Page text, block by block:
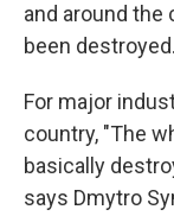
and around the
been destroyed.
For major
country, "The
basically
says Dmytro